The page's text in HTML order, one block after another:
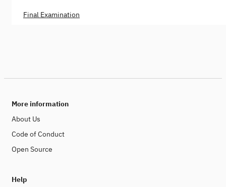
Final Examination
More information
About Us
Code of Conduct
Open Source
Help